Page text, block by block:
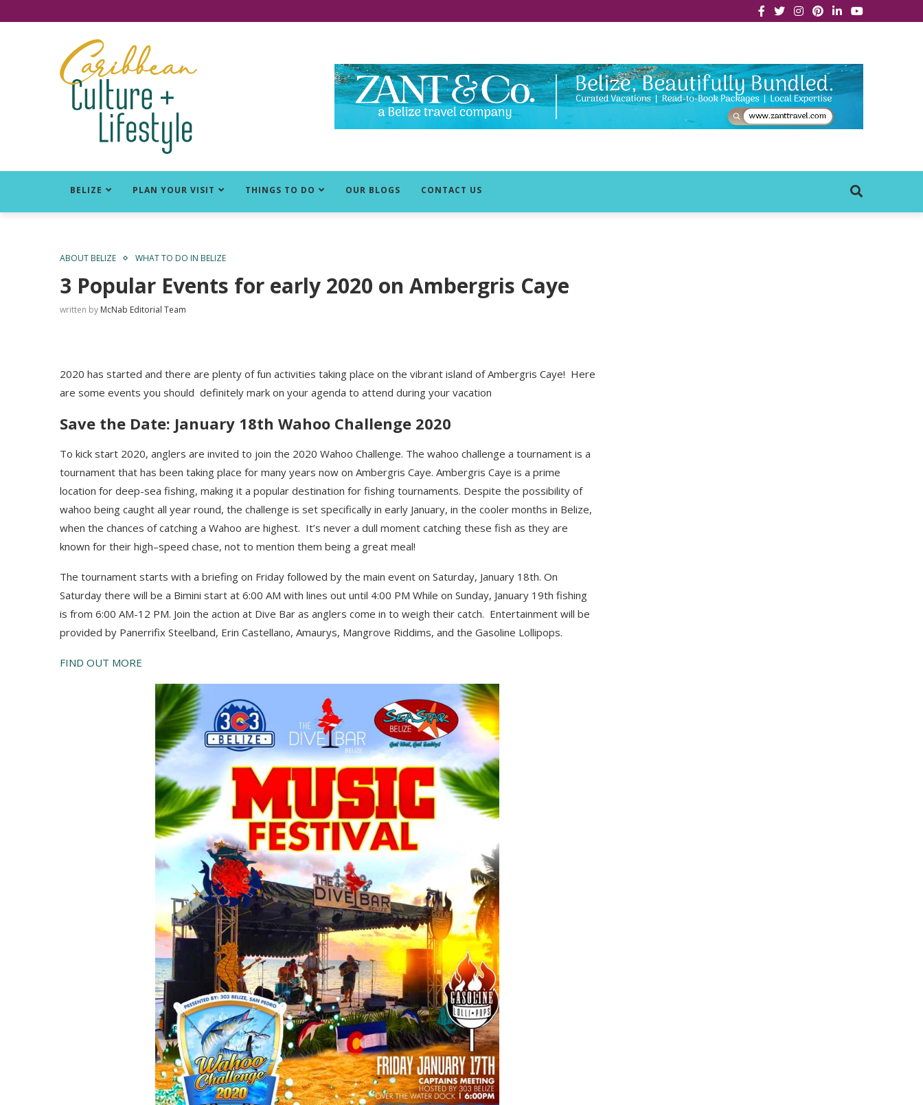
BELIZE PLAN YOUR VISIT THINGS TO DO OUR BLOGS CONTACT US
ABOUT BELIZE WHAT TO DO IN BELIZE
3 Popular Events for early 2020 on Ambergris Caye
written by McNab Editorial Team
2020 has started and there are plenty of fun activities taking place on the vibrant island of Ambergris Caye! Here
are some events you should definitely mark on your agenda to attend during your vacation
Save the Date: January 18th Wahoo Challenge 2020
To kick start 2020, anglers are invited to join the 2020 Wahoo Challenge. The wahoo challenge a tournament is a
tournament that has been taking place for many years now on Ambergris Caye. Ambergris Caye is a prime
location for deep-sea fishing, making it a popular destination for fishing tournaments. Despite the possibility of
wahoo being caught all year round, the challenge is set specifically in early January, in the cooler months in Belize,
when the chances ofcatching a Wahoo are highest. It’s never a dull moment catching these fish as they are
known for their high–speed chase, not to mention them being a great meal!
The tournament starts with a briefing on Friday followed by the main event on Saturday, January 18th. On
Saturday there will be a Bimini start at 6:00 AM with lines out until 4:00 PM While on Sunday, January 19th fishing
is from 6:00 AM-12 PM. Join the action at Dive Bar as anglers come in to weigh their catch. Entertainment will be
provided by Panerrifix Steelband, Erin Castellano, Amaurys, Mangrove Riddims, and the Gasoline Lollipops.
FIND OUT MORE